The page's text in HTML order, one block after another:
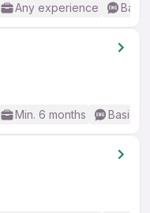
Any experience
Min. 6 months Basic